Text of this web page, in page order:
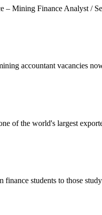
Mining Finance Analyst /
accountant vacancies
of the world's largest
students to those